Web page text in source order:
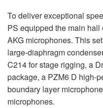
To deliver exceptional
PS equipped the main
AKG microphones. This
large-diaphragm
C214 for stage rigging, a
package, a PZM6 D high-
boundary layer
microphones.